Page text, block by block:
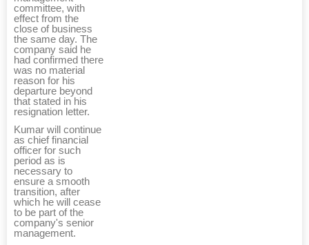
committee, with
effect from the
close of business
the same day. The
company said he
had confirmed there
was no material
reason for his
departure beyond
that stated in his
resignation letter.
Kumar will continue
as chief financial
officer for such
period as is
necessary to
ensure a smooth
transition, after
which he will cease
to be part of the
company's senior
management.